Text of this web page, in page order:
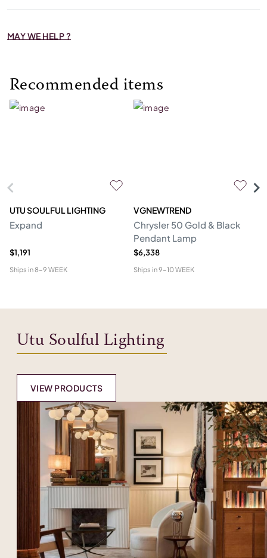
MAY WE HELP ?
Recommended items
UTU SOULFUL LIGHTING
Expand
$1,191
Ships in8-9 WEEK
VGNEWTREND
Chrysler 50 Gold & Black
Pendant Lamp
$6,338
Ships in9-10 WEEK
Utu Soulful Lighting
VIEW PRODUCTS